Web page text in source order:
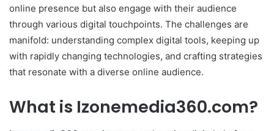
online presence but also engage with their audience
through various digital touchpoints. The challenges are
manifold: understanding complex digital tools, keeping up
with rapidly changing technologies, and crafting strategies
that resonate with a diverse online audience.
What is Izonemedia360.com?